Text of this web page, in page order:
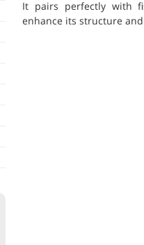
It pairs perfectly with
enhance its structure